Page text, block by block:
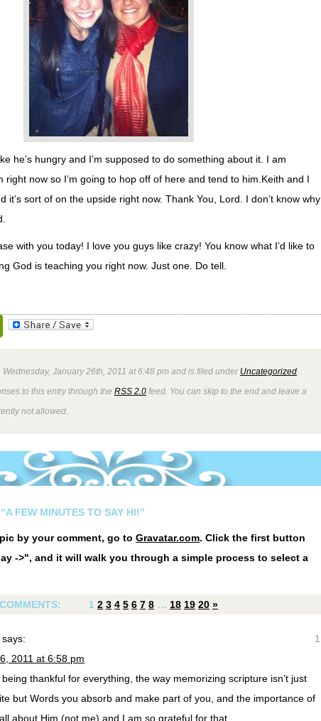
he’s hungry and I’m supposed to do something about it. I am
right now so I’m going to hop off of here and tend to him.Keith and I
sort of on the upside right now. Thank You, Lord. I don’t know why
with you today! I love you guys like crazy! You know what I’d like to
God is teaching you right now. Just one. Do tell.
PrintFriendly
Wednesday, January 26th, 2011 at 6:48 pm and is filed under Uncategorized
to this entry through the RSS 2.0 feed. You can skip to the end and leave a
not allowed.
FEW MINUTES TO SAY HI!”
by your comment, go to Gravatar.com. Click the first button
->", and it will walk you through a simple process to select a
COMMENTS: 1 2 3 4 5 6 7 8 … 18 19 20 »
1
says:
2011 at 6:58 pm
thankful for everything, the way memorizing scripture isn’t just
but Words you absorb and make part of you, and the importance of
about Him (not me) and I am so grateful for that.